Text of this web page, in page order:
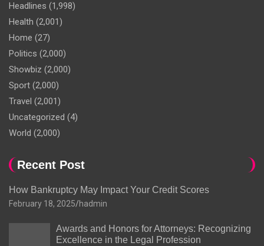
Headlines (1,998)
Health (2,001)
Home (27)
Politics (2,000)
Showbiz (2,000)
Sport (2,000)
Travel (2,001)
Uncategorized (4)
World (2,000)
Recent Post
How Bankruptcy May Impact Your Credit Scores
February 18, 2025 hadmin
Awards and Honors for Attorneys: Recognizing
Excellence in the Legal Profession